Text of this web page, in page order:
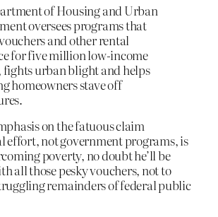
of Housing and Urban
oversees programs that
and other rental
for five million low-income
urban blight and helps
homeowners stave off
on the fatuous claim
not government programs, is
poverty, no doubt he’ll be
all those pesky vouchers, not to
remainders of federal public